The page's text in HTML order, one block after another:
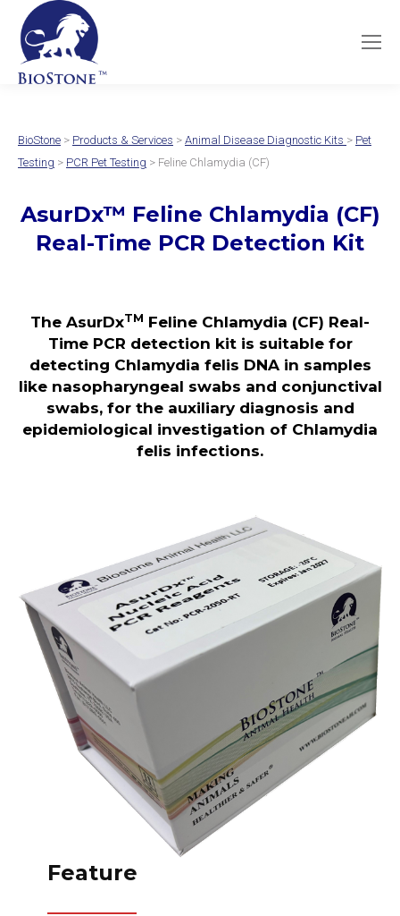
BioStone > Products & Services > Animal Disease Diagnostic Kits > Pet
Testing > PCR Pet Testing > Feline Chlamydia (CF)
AsurDx™ Feline Chlamydia (CF)
Real-Time PCR Detection Kit
The AsurDxTM Feline Chlamydia (CF) Real-
Time PCR detection kit is suitable for
detecting Chlamydia felis DNA in samples
like nasopharyngeal swabs and conjunctival
swabs, for the auxiliary diagnosis and
epidemiological investigation of Chlamydia
felis infections.
Feature